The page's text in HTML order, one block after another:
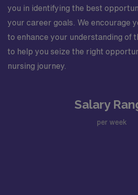
you in identifying the best
your career goals. We encourage
to enhance your understanding of
to help you seize the right
nursing journey.
Salary
per week